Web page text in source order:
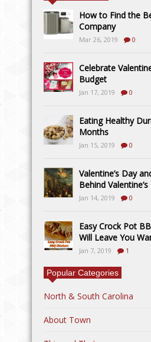
How to Find the
Company
Mar 26, 2019 0
Celebrate
Budget
Jan 17, 2019 0
Eating Healthy
Months
Jan 15, 2019 0
Valentine’s Day
Behind
Jan 14, 2019 0
Easy Crock Pot
Will Leave You
Jan 7, 2019 1
Popular Categories
North & South Carolina
About Town